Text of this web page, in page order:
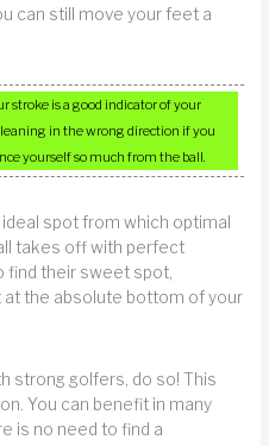
can still move your feet a
stroke is a good indicator of your
in the wrong direction if you
yourself so much from the ball.
spot from which optimal
takes off with perfect
find their sweet spot,
the absolute bottom of your
strong golfers, do so! This
You can benefit in many
is no need to find a